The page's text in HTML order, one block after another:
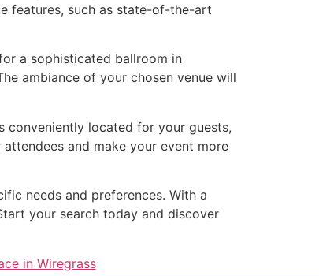
features, such as state-of-the-art
a sophisticated ballroom in
ambiance of your chosen venue will
conveniently located for your guests,
and make your event more
needs and preferences. With a
your search today and discover
in Wiregrass